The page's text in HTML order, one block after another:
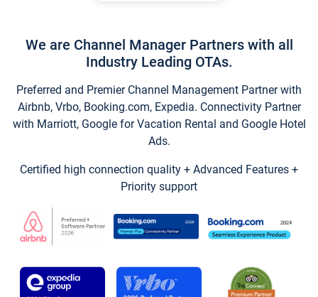
We are Channel Manager Partners with all
Industry Leading OTAs.
Preferred and Premier Channel Management Partner with
Airbnb, Vrbo, Booking.com, Expedia. Connectivity Partner
with Marriott, Google for Vacation Rental and Google Hotel
Ads.
Certified high connection quality + Advanced Features +
Priority support